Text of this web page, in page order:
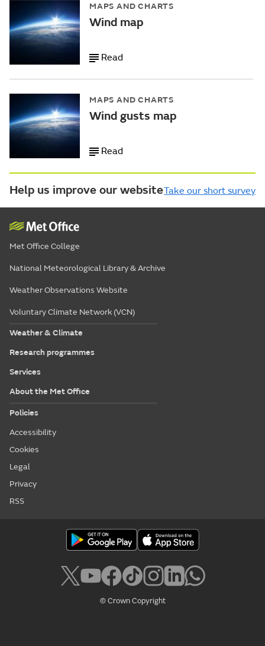
MAPS AND CHARTS
Wind map
Read
MAPS AND CHARTS
Wind gusts map
Read
Help us improve our websiteTake our short survey
Met Office College
National Meteorological Library & Archive
Weather Observations Website
Voluntary Climate Network (VCN)
Weather & Climate
Research programmes
Services
About the Met Office
Policies
Accessibility
Cookies
Legal
Privacy
RSS
© Crown Copyright